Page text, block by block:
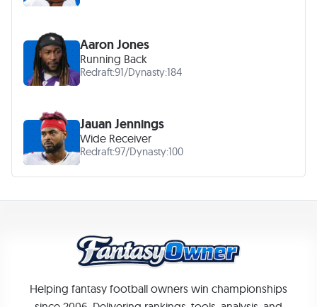
Aaron Jones
Running Back
Redraft:91/Dynasty:184
Jauan Jennings
Wide Receiver
Redraft:97/Dynasty:100
Helping fantasy football owners win championships